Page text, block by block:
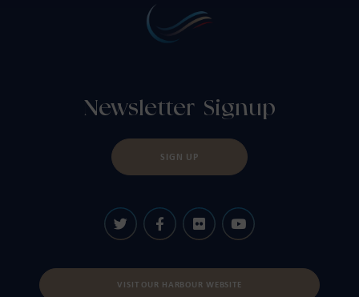
Newsletter Signup
SIGN UP
VISIT OUR HARBOUR WEBSITE